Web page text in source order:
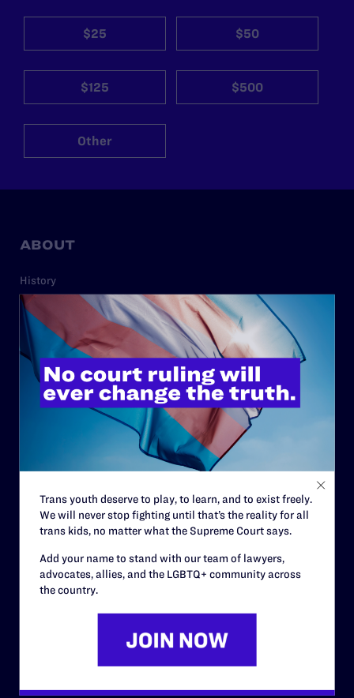
$25 $50
$125 $500
Other
ABOUT
History
Governance & Financials
Strategic Plan
Code of Conduct
Staff
Privacy Policy
RESOURCES
Legal Help Desk
Trans youth deserve to play, to learn, and to exist freely.
We will never stop fighting until that’s the reality for all
trans kids, no matter what the Supreme Court says.
Add your name to stand with our team of lawyers,
advocates, allies, and the LGBTQ+ community across
the country.